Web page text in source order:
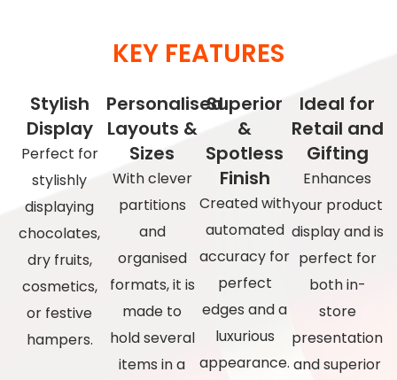
KEY FEATURES
Stylish
Display
Perfect for
stylishly
displaying
chocolates,
dry fruits,
cosmetics,
or festive
hampers.
Personalised
Layouts &
Sizes
With clever
partitions
and
organised
formats, it is
made to
hold several
items in a
Superior
&
Spotless
Finish
Created with
automated
accuracy for
perfect
edges and a
luxurious
appearance.
Ideal for
Retail and
Gifting
Enhances
your product
display and is
perfect for
both in-
store
presentation
and superior